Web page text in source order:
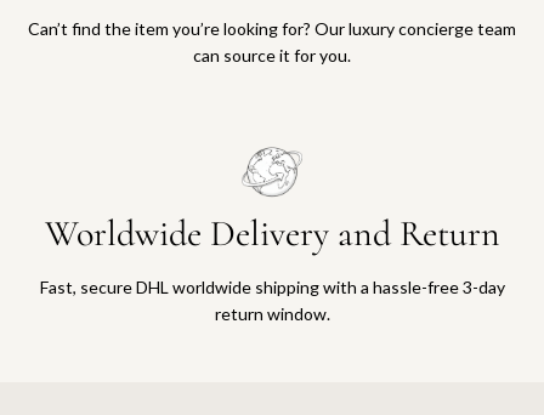
Can’t find the item you’re looking for? Our luxury concierge team
can source it for you.
Worldwide Delivery and Return
Fast, secure DHL worldwide shipping with a hassle-free 3-day
return window.